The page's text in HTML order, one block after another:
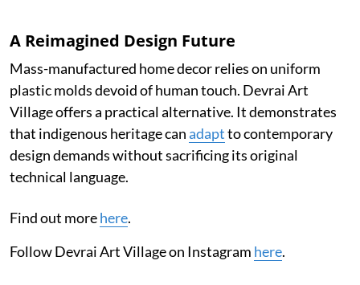
A Reimagined Design Future
Mass-manufactured home decor relies on uniform
plastic molds devoid of human touch. Devrai Art
Village offers a practical alternative. It demonstrates
that indigenous heritage canadaptto contemporary
design demands without sacrificing its original
technical language.
Find out morehere.
Follow Devrai Art Village on Instagram here.